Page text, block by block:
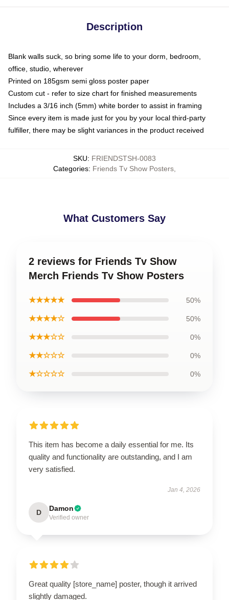
Description
Blank walls suck, so bring some life to your dorm, bedroom,
office, studio, wherever
Printed on 185gsm semi gloss poster paper
Custom cut - refer to size chart for finished measurements
Includes a 3/16 inch (5mm) white border to assist in framing
Since every item is made just for you by your local third-party
fulfiller, there may be slight variances in the product received
SKU: FRIENDSTSH-0083
Categories: Friends Tv Show Posters
What Customers Say
2 reviews for Friends Tv Show
Merch Friends Tv Show Posters
★★★★★ 50%
★★★★☆ 50%
★★★☆☆ 0%
★★☆☆☆ 0%
★☆☆☆☆ 0%
This item has become a daily essential for me. Its
quality and functionality are outstanding, and I am
very satisfied.
Jan 4, 2026
D Damon
Verified owner
Great quality [store_name] poster, though it arrived
slightly damaged.